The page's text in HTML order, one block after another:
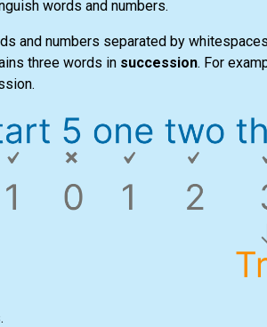
words and numbers.
and numbers separated by
three words in succession. For